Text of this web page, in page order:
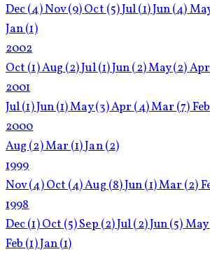
Dec(4)Nov(9)Oct (5)Jul(1)Jun(4)
Jan(1)
2002
Oct (1)Aug (2)Jul(1)Jun(2)May(2)Apr
2001
Jul(1)Jun(1)May(3)Apr (4)Mar (7)Feb
2000
Aug (2)Mar (1)Jan(2)
1999
Nov(4)Oct (4)Aug (8)Jun(1)Mar (2)
1998
Dec(1)Oct (5)Sep (2)Jul(2)Jun(5)May
Feb (1)Jan(1)